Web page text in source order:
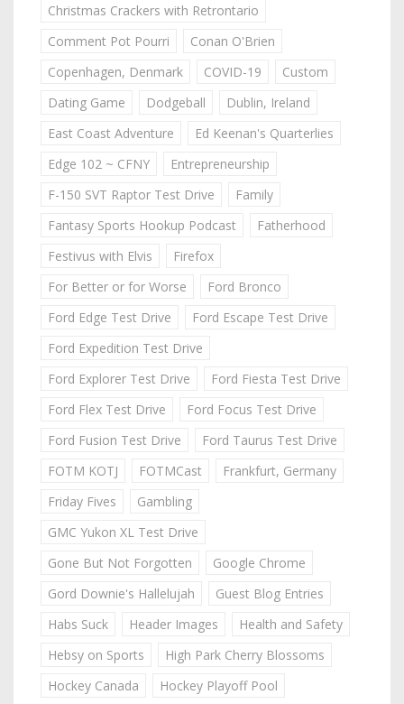
Christmas Crackers with Retrontario
Comment Pot Pourri
Conan O'Brien
Copenhagen, Denmark
COVID-19
Custom
Dating Game
Dodgeball
Dublin, Ireland
East Coast Adventure
Ed Keenan's Quarterlies
Edge 102 ~ CFNY
Entrepreneurship
F-150 SVT Raptor Test Drive
Family
Fantasy Sports Hookup Podcast
Fatherhood
Festivus with Elvis
Firefox
For Better or for Worse
Ford Bronco
Ford Edge Test Drive
Ford Escape Test Drive
Ford Expedition Test Drive
Ford Explorer Test Drive
Ford Fiesta Test Drive
Ford Flex Test Drive
Ford Focus Test Drive
Ford Fusion Test Drive
Ford Taurus Test Drive
FOTM KOTJ
FOTMCast
Frankfurt, Germany
Friday Fives
Gambling
GMC Yukon XL Test Drive
Gone But Not Forgotten
Google Chrome
Gord Downie's Hallelujah
Guest Blog Entries
Habs Suck
Header Images
Health and Safety
Hebsy on Sports
High Park Cherry Blossoms
Hockey Canada
Hockey Playoff Pool